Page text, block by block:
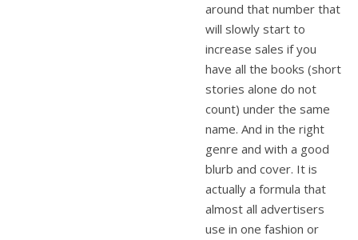
around that number that
will slowly start to
increase sales if you
have all the books (short
stories alone do not
count) under the same
name. And in the right
genre and with a good
blurb and cover. It is
actually a formula that
almost all advertisers
use in one fashion or